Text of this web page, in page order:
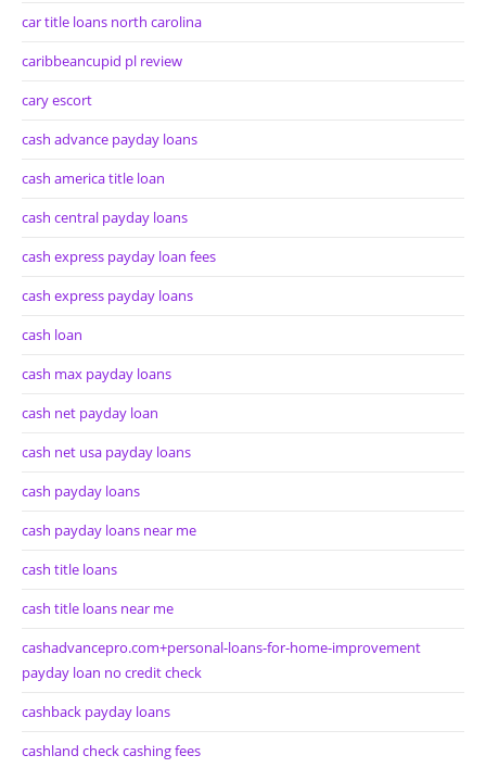
car title loans north carolina
caribbeancupid pl review
cary escort
cash advance payday loans
cash america title loan
cash central payday loans
cash express payday loan fees
cash express payday loans
cash loan
cash max payday loans
cash net payday loan
cash net usa payday loans
cash payday loans
cash payday loans near me
cash title loans
cash title loans near me
cashadvancepro.com+personal-loans-for-home-improvement
payday loan no credit check
cashback payday loans
cashland check cashing fees